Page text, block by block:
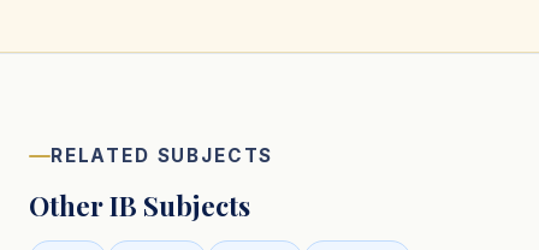
RELATED SUBJECTS
Other IB Subjects